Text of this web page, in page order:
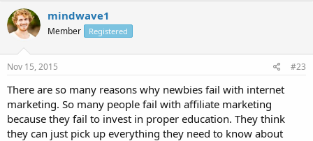
mindwave1
Member Registered
Nov 15, 2015 #23
There are so many reasons why newbies fail with internet
marketing. So many people fail with affiliate marketing
because they fail to invest in proper education. They think
they can just pick up everything they need to know about